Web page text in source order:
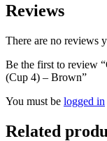
Reviews
There are no reviews
Be the first to review
(Cup 4) – Brown”
You must be logged in
Related